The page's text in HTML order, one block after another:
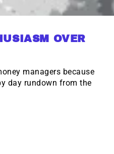
OVER
managers because
day rundown from the